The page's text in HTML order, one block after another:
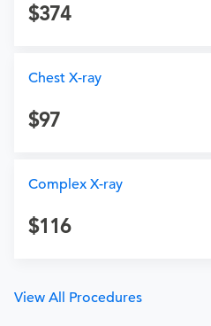
374
Chest X-ray
97
Complex X-ray
116
View All Procedures